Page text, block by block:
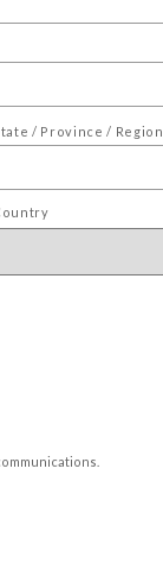
/ Province / Region